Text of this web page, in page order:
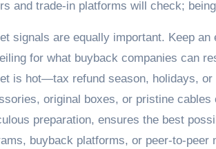
and trade-in platforms will check;
signals are equally important. Keep
for what buyback companies can
is hot—tax refund season, holidays,
original boxes, or pristine
preparation, ensures the best
buyback platforms, or peer-to-peer